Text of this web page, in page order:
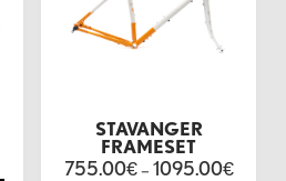
STAVANGER
FRAMESET
755.00€– 1095.00€